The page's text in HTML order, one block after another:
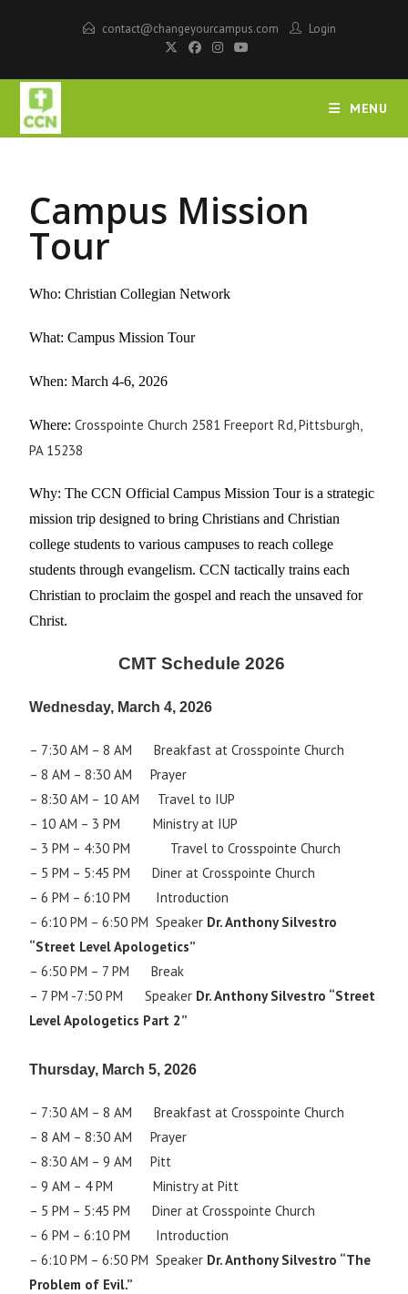
contact@changeyourcampus.com Login
MENU
Campus Mission
Tour
Who: Christian Collegian Network
What: Campus Mission Tour
When: March 4-6, 2026
Where:Crosspointe Church 2581 Freeport Rd, Pittsburgh,
PA 15238
Why: The CCN Official Campus Mission Tour is a strategic
mission trip designed to bring Christians and Christian
college students to various campuses to reach college
students through evangelism. CCN tactically trains each
Christian to proclaim the gospel and reach the unsaved for
Christ.
CMT Schedule 2026
Wednesday, March 4, 2026
– 7:30 AM – 8 AM Breakfast at Crosspointe Church
– 8 AM – 8:30 AM Prayer
– 8:30 AM – 10 AM Travel to IUP
– 10 AM – 3 PM Ministry at IUP
– 3 PM – 4:30 PM Travel to Crosspointe Church
– 5 PM – 5:45 PM Diner at Crosspointe Church
– 6 PM – 6:10 PM Introduction
– 6:10 PM – 6:50 PM Speaker Dr. Anthony Silvestro
“Street Level Apologetics”
– 6:50 PM – 7 PM Break
– 7 PM -7:50 PM Speaker Dr. Anthony Silvestro “Street
Level Apologetics Part 2”
Thursday, March 5, 2026
– 7:30 AM – 8 AM Breakfast at Crosspointe Church
– 8 AM – 8:30 AM Prayer
– 8:30 AM – 9 AM Pitt
– 9 AM – 4 PM Ministry at Pitt
– 5 PM – 5:45 PM Diner at Crosspointe Church
– 6 PM – 6:10 PM Introduction
– 6:10 PM – 6:50 PM Speaker Dr. Anthony Silvestro “The
Problem of Evil.”